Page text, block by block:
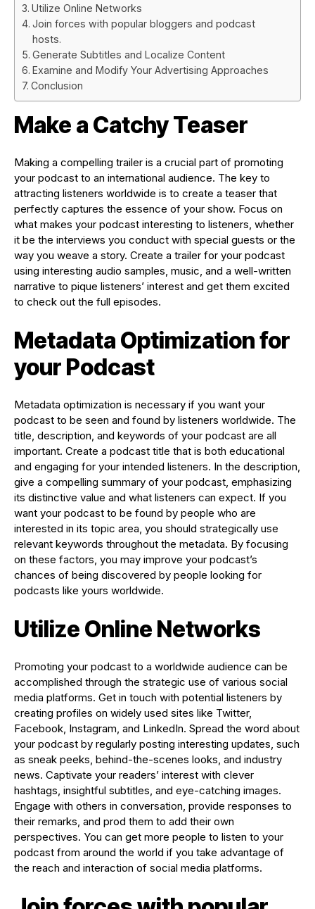
Utilize Online Networks
Join forces with popular bloggers and podcast
hosts.
Generate Subtitles and Localize Content
Examine and Modify Your Advertising Approaches
Conclusion
Make a Catchy Teaser
Making a compelling trailer is a crucial part of promoting
your podcast to an international audience. The key to
attracting listeners worldwide is to create a teaser that
perfectly captures the essence of your show. Focus on
what makes your podcast interesting to listeners, whether
it be the interviews you conduct with special guests or the
way you weave a story. Create a trailer for your podcast
using interesting audio samples, music, and a well-written
narrative to pique listeners’ interest and get them excited
to check out the full episodes.
Metadata Optimization for
your Podcast
Metadata optimization is necessary if you want your
podcast to be seen and found by listeners worldwide. The
title, description, and keywords of your podcast are all
important. Create a podcast title that is both educational
and engaging for your intended listeners. In the description,
give a compelling summary of your podcast, emphasizing
its distinctive value and what listeners can expect. If you
want your podcast to be found by people who are
interested in its topic area, you should strategically use
relevant keywords throughout the metadata. By focusing
on these factors, you may improve your podcast’s
chances of being discovered by people looking for
podcasts like yours worldwide.
Utilize Online Networks
Promoting your podcast to a worldwide audience can be
accomplished through the strategic use of various social
media platforms. Get in touch with potential listeners by
creating profiles on widely used sites like Twitter,
Facebook, Instagram, and LinkedIn. Spread the word about
your podcast by regularly posting interesting updates, such
as sneak peeks, behind-the-scenes looks, and industry
news. Captivate your readers’ interest with clever
hashtags, insightful subtitles, and eye-catching images.
Engage with others in conversation, provide responses to
their remarks, and prod them to add their own
perspectives. You can get more people to listen to your
podcast from around the world if you take advantage of
the reach and interaction of social media platforms.